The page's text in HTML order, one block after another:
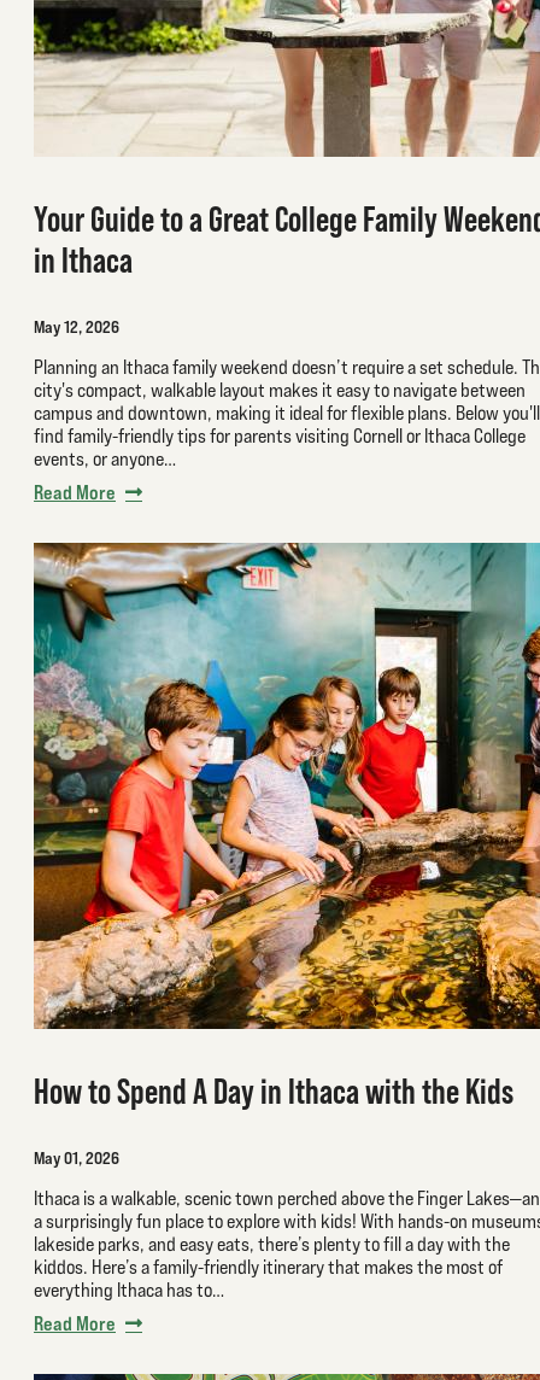
Your Guide to a Great College Family
in Ithaca
May 12, 2026
Planning an Ithaca family weekend doesn’t require a set schedule.
city's compact, walkable layout makes it easy to navigate between
campus and downtown, making it ideal for flexible plans. Below you'll
find family-friendly tips for parents visiting Cornell or Ithaca College
events, or anyone…
Read More
How to Spend A Day in Ithaca with the Kids
May 01, 2026
Ithaca is a walkable, scenic town perched above the Finger
a surprisingly fun place to explore with kids! With hands-on
lakeside parks, and easy eats, there’s plenty to fill a day with the
kiddos. Here’s a family-friendly itinerary that makes the most of
everything Ithaca has to…
Read More